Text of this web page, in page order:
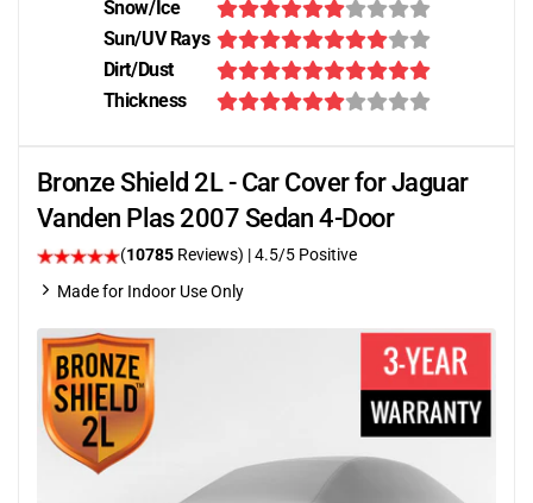
Snow/Ice
Sun/UV Rays
Dirt/Dust
Thickness
Bronze Shield 2L - Car Cover for Jaguar
Vanden Plas 2007 Sedan 4-Door
(10785 Reviews) |4.5/5 Positive
Made for Indoor Use Only